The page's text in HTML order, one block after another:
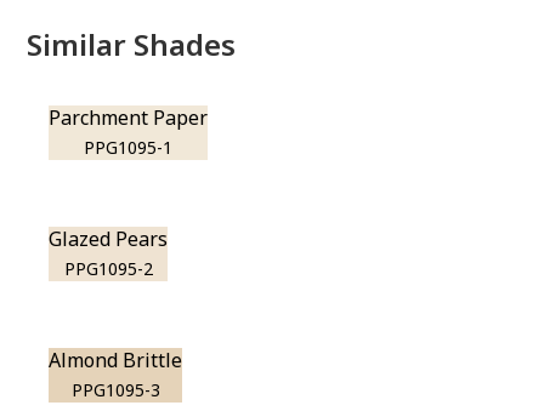
Similar Shades
Parchment Paper
PPG1095-1
Glazed Pears
PPG1095-2
Almond Brittle
PPG1095-3